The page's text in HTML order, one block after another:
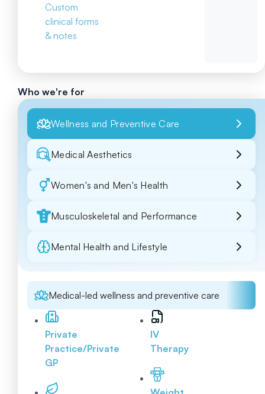
Custom
clinical forms
& notes
Who we're for
Wellness and Preventive Care
Medical Aesthetics
Women's and Men's Health
Musculoskeletal and Performance
Mental Health and Lifestyle
Medical-led wellness and preventive care
Private
Practice/Private
GP
IV
Therapy